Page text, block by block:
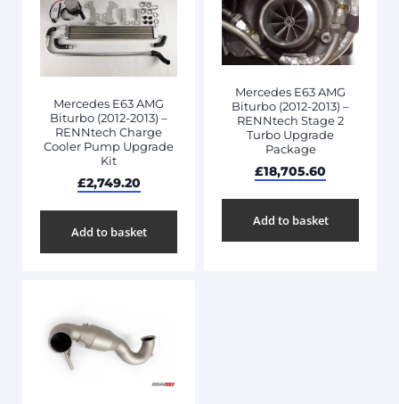
Mercedes E63 AMG
Biturbo (2012-2013) –
RENNtech Charge
Cooler Pump Upgrade
Kit
£2,749.20
Add to basket
Mercedes E63 AMG
Biturbo (2012-2013) –
RENNtech Stage 2
Turbo Upgrade
Package
£18,705.60
Add to basket